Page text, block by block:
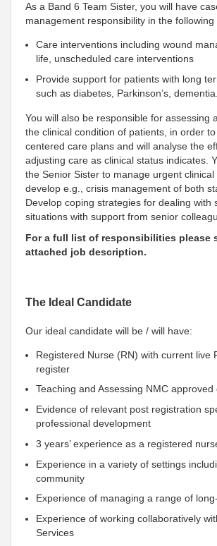
As a Band 6 Team Sister, you will have
management responsibility in the following
Care interventions including wound
life, unscheduled care interventions
Provide support for patients with long
such as diabetes, Parkinson’s, dementia.
You will also be responsible for assessing
the clinical condition of patients, in order
centered care plans and will analyse the
adjusting care as clinical status indicates.
the Senior Sister to manage urgent
develop e.g., crisis management of both
Develop coping strategies for dealing with
situations with support from senior
For a full list of responsibilities please
attached job description.
The Ideal Candidate
Our ideal candidate will be / will have:
Registered Nurse (RN) with current live
register
Teaching and Assessing NMC approved
Evidence of relevant post registration
professional development
3 years’ experience as a registered
Experience in a variety of settings
community
Experience of managing a range of
Experience of working collaboratively
Services